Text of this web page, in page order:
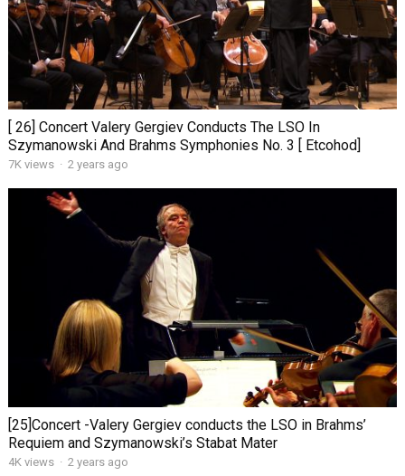
[ 26] Concert Valery Gergiev Conducts The LSO In
Szymanowski And Brahms Symphonies No. 3 [ Etcohod]
7K views · 2 years ago
[25]Concert -Valery Gergiev conducts the LSO in Brahms’
Requiem and Szymanowski’s Stabat Mater
4K views · 2 years ago